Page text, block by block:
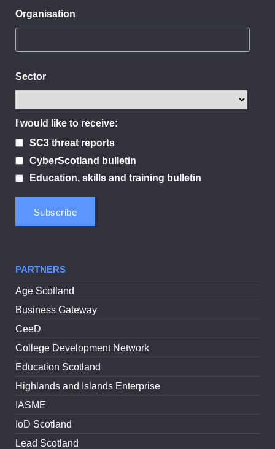
Organisation
Sector
I would like to receive:
SC3 threat reports
CyberScotland bulletin
Education, skills and training bulletin
PARTNERS
Age Scotland
Business Gateway
CeeD
College Development Network
Education Scotland
Highlands and Islands Enterprise
IASME
IoD Scotland
Lead Scotland